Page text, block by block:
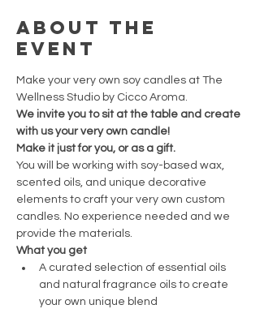
About the
event
Make your very own soy candles at The
Wellness Studio by Cicco Aroma.
We invite you to sit at the table and create
with us your very own candle!
Make it just for you, or as a gift.
You will be working with soy-based wax,
scented oils, and unique decorative
elements to craft your very own custom
candles. No experience needed and we
provide the materials.
What you get
A curated selection of essential oils
and natural fragrance oils to create
your own unique blend